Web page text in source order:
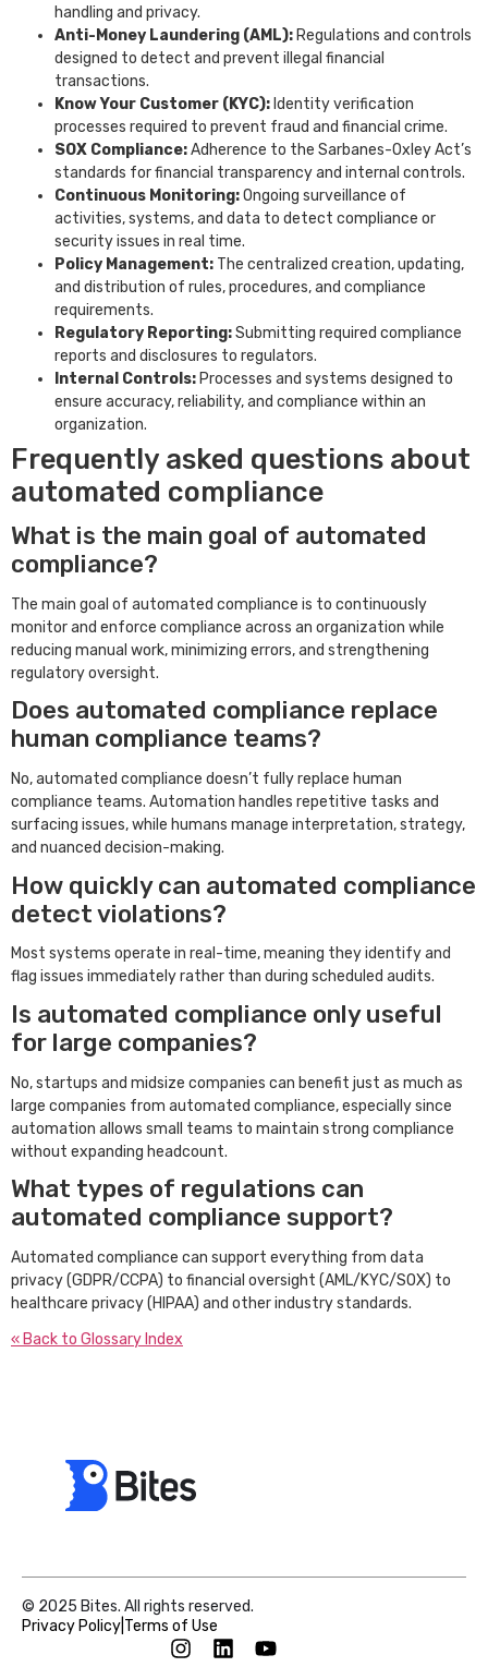
handling and privacy.
Anti-Money Laundering (AML): Regulations and controls
designed to detect and prevent illegal financial
transactions.
Know Your Customer (KYC): Identity verification
processes required to prevent fraud and financial crime.
SOX Compliance:Adherence to the Sarbanes-Oxley Act’s
standards for financial transparency and internal controls.
Continuous Monitoring:Ongoing surveillance of
activities, systems, and data to detect compliance or
security issues in real time.
Policy Management: The centralized creation, updating,
and distribution of rules, procedures, and compliance
requirements.
Regulatory Reporting:Submitting required compliance
reports and disclosures to regulators.
Internal Controls: Processes and systems designed to
ensure accuracy, reliability, and compliance within an
organization.
Frequently asked questions about
automated compliance
What is the main goal of automated
compliance?
The main goal of automated compliance is to continuously
monitor and enforce compliance across an organization while
reducing manual work, minimizing errors, and strengthening
regulatory oversight.
Does automated compliance replace
human compliance teams?
No, automated compliance doesn’t fully replace human
compliance teams. Automation handles repetitive tasks and
surfacing issues, while humans manage interpretation, strategy,
and nuanced decision-making.
How quickly can automated compliance
detect violations?
Most systems operate in real-time, meaning they identify and
flag issues immediately rather than during scheduled audits.
Is automated compliance only useful
for large companies?
No, startups and midsize companies can benefit just as much as
large companies from automated compliance, especially since
automation allows small teams to maintain strong compliance
without expanding headcount.
What types of regulations can
automated compliance support?
Automated compliance can support everything from data
privacy (GDPR/CCPA) to financial oversight (AML/KYC/SOX) to
healthcare privacy (HIPAA) and other industry standards.
« Back to Glossary Index
© 2025 Bites. All rights reserved.
Privacy Policy Terms of Use